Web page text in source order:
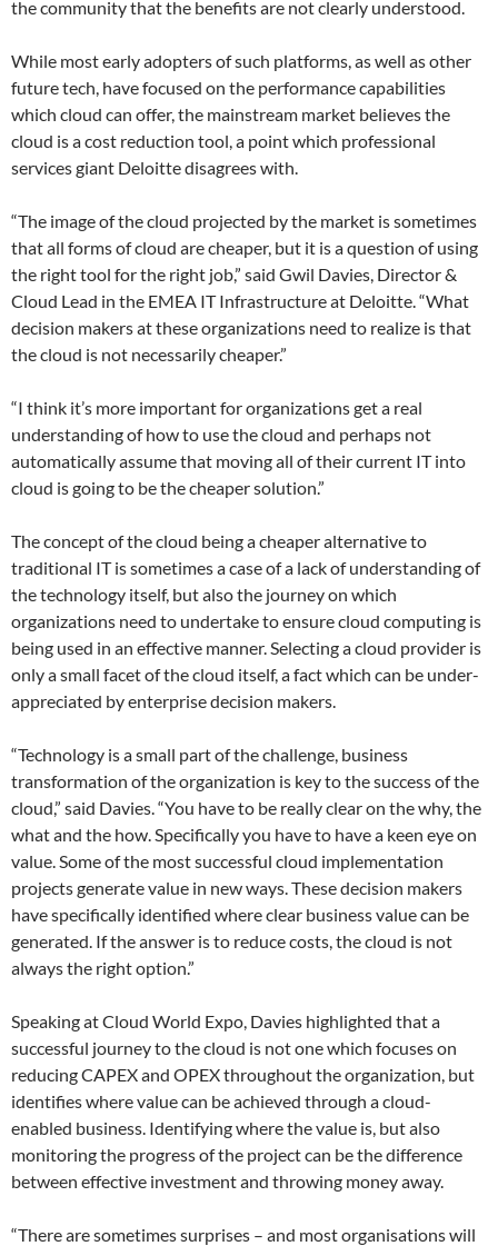
the community that the benefits are not clearly understood.
While most early adopters of such platforms, as well as other
future tech, have focused on the performance capabilities
which cloud can offer, the mainstream market believes the
cloud is a cost reduction tool, a point which professional
services giant Deloitte disagrees with.
“The image of the cloud projected by the market is sometimes
that all forms of cloud are cheaper, but it is a question of using
the right tool for the right job,” said Gwil Davies, Director &
Cloud Lead in the EMEA IT Infrastructure at Deloitte. “What
decision makers at these organizations need to realize is that
the cloud is not necessarily cheaper.”
“I think it’s more important for organizations get a real
understanding of how to use the cloud and perhaps not
automatically assume that moving all of their current IT into
cloud is going to be the cheaper solution.”
The concept of the cloud being a cheaper alternative to
traditional IT is sometimes a case of a lack of understanding of
the technology itself, but also the journey on which
organizations need to undertake to ensure cloud computing is
being used in an effective manner. Selecting a cloud provider is
only a small facet of the cloud itself, a fact which can be under-
appreciated by enterprise decision makers.
“Technology is a small part of the challenge, business
transformation of the organization is key to the success of the
cloud,” said Davies. “You have to be really clear on the why, the
what and the how. Specifically you have to have a keen eye on
value. Some of the most successful cloud implementation
projects generate value in new ways. These decision makers
have specifically identified where clear business value can be
generated. If the answer is to reduce costs, the cloud is not
always the right option.”
Speaking at Cloud World Expo, Davies highlighted that a
successful journey to the cloud is not one which focuses on
reducing CAPEX and OPEX throughout the organization, but
identifies where value can be achieved through a cloud-
enabled business. Identifying where the value is, but also
monitoring the progress of the project can be the difference
between effective investment and throwing money away.
“There are sometimes surprises – and most organisations will